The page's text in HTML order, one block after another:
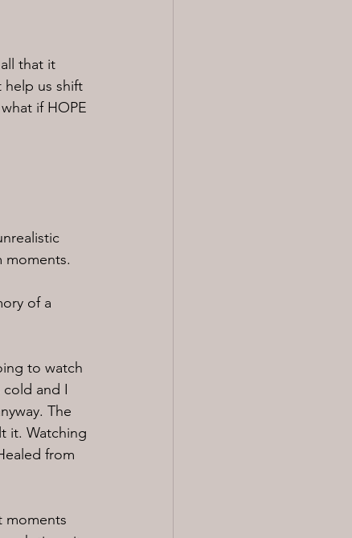
that it
help us shift
if HOPE
moments.
of a
to watch
and I
The
it. Watching
from
moments